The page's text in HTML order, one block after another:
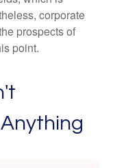
corporate
prospects of
point.